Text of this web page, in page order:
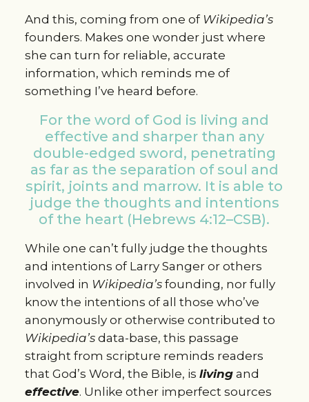
And this, coming from one of Wikipedia’s
founders. Makes one wonder just where
she can turn for reliable, accurate
information, which reminds me of
something I’ve heard before.
For the word of God is living and
effective and sharper than any
double-edged sword, penetrating
as far as the separation of soul and
spirit, joints and marrow. It is able to
judge the thoughts and intentions
of the heart (Hebrews 4:12–CSB).
While one can’t fully judge the thoughts
and intentions of Larry Sanger or others
involved in Wikipedia’sfounding, nor fully
know the intentions of all those who’ve
anonymously or otherwise contributed to
Wikipedia’sdata-base, this passage
straight from scripture reminds readers
that God’s Word, the Bible, is livingand
effective. Unlike other imperfect sources